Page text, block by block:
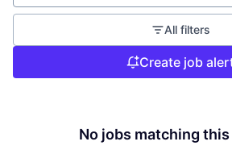
All filters
Create job
No jobs matching